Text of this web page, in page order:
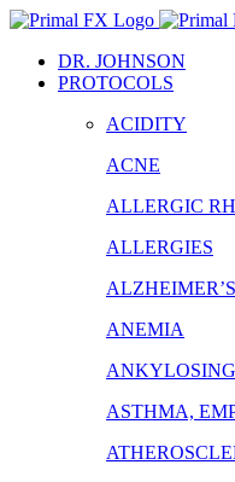
Skip
contentDR. JOHNSON
PROTOCOLS
ACIDITY
ACNE
ALLERGIC
ALLERGIES
ANEMIA
ASTHMA,